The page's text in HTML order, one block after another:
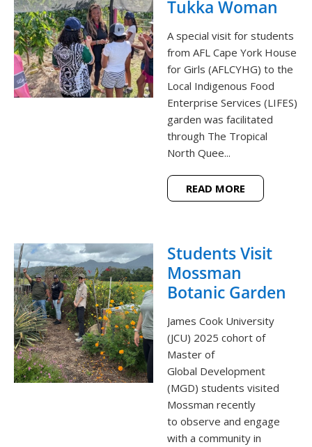
Tukka Woman
A special visit for students
from AFL Cape York House
for Girls (AFLCYHG) to the
Local Indigenous Food
Enterprise Services (LIFES)
garden was facilitated
through The Tropical
North Quee...
READ MORE
Students Visit
Mossman
Botanic Garden
James Cook University
(JCU) 2025 cohort of
Master of
Global Development
(MGD) students visited
Mossman recently
to observe and engage
with a community in